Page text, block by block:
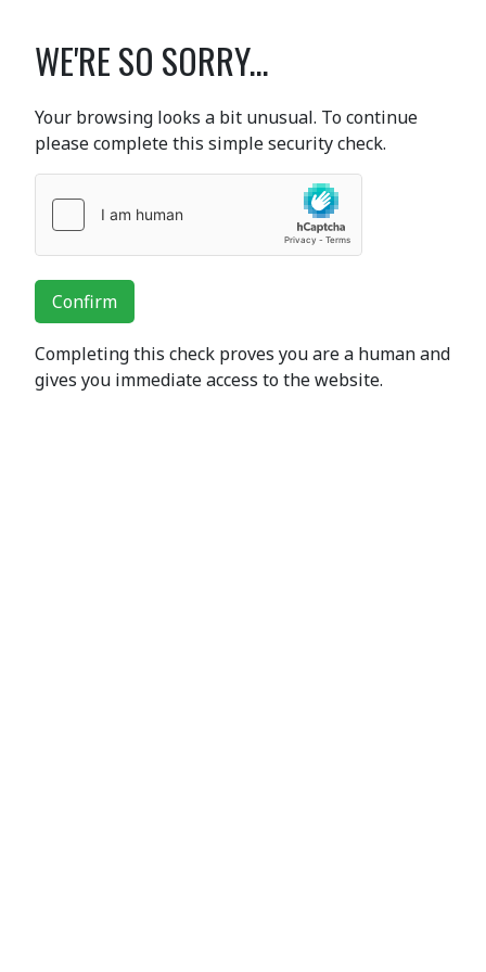
WE'RE SO SORRY...
Your browsing looks a bit unusual. To continue
please complete this simple security check.
Confirm
Completing this check proves you are a human and
gives you immediate access to the website.